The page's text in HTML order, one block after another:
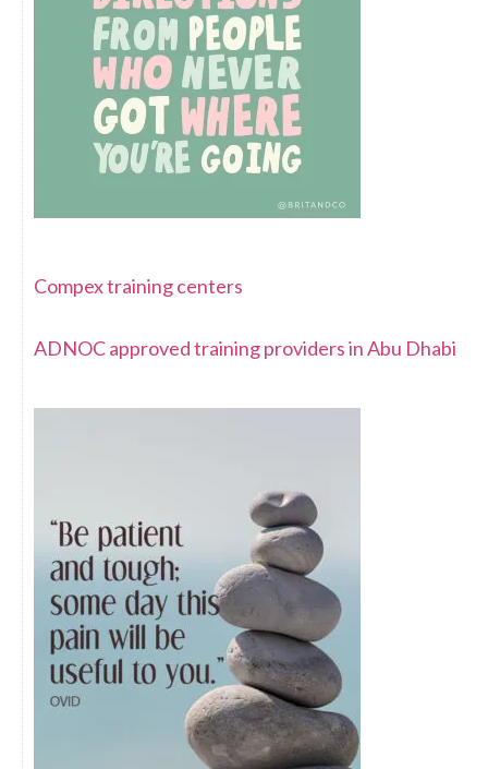
Compex training centers
ADNOC approved training providers in Abu Dhabi